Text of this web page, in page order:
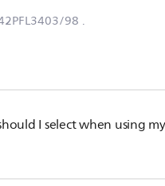
98 .
I select when using my